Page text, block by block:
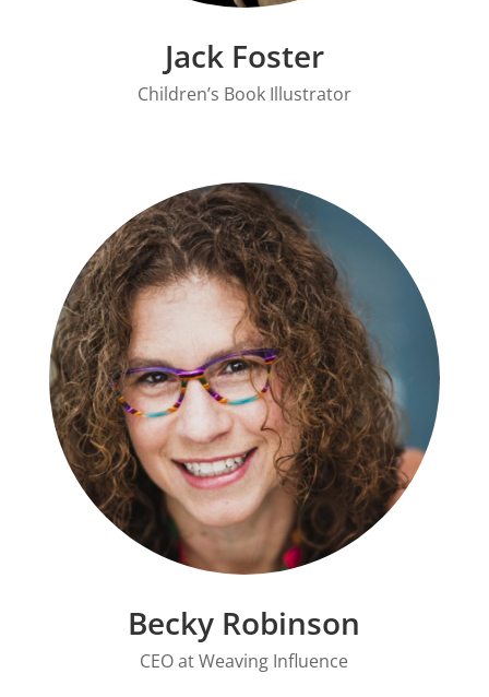
Jack Foster
Children’s Book Illustrator
Becky Robinson
CEO atWeaving Influence